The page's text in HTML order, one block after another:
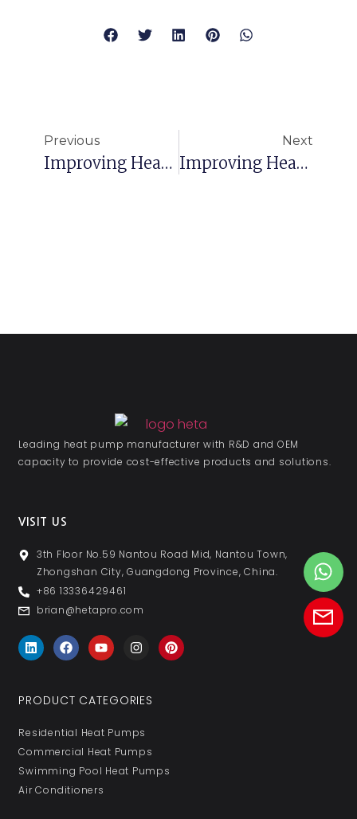
Previous
Improving Heat Pump Efficiency: 5 Steps To Optimizing Performance Part 1
Next
Improving Heat Pump Efficiency: 5 Steps To Optimizing Performance Part 3
Leading heat pump manufacturer with R&D and OEM
capacity to provide cost-effective products and solutions.
VISIT US
3th Floor No.59 Nantou Road Mid, Nantou Town,
Zhongshan City, Guangdong Province, China.
+86 13336429461
brian@hetapro.com
PRODUCT CATEGORIES
Residential Heat Pumps
Commercial Heat Pumps
Swimming Pool Heat Pumps
Air Conditioners